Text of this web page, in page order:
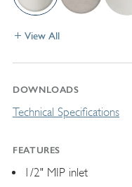
View All
DOWNLOADS
Technical Specifications
FEATURES
1/2" MIP inlet